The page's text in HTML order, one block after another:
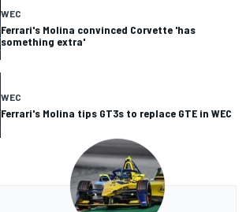
WEC
Ferrari's Molina convinced Corvette 'has
something extra'
WEC
Ferrari's Molina tips GT3s to replace GTE in WEC